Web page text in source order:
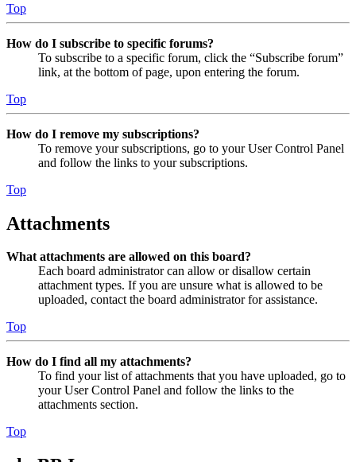
Top
How do I subscribe to specific forums?
To subscribe to a specific forum, click the “Subscribe forum”
link, at the bottom of page, upon entering the forum.
Top
How do I remove my subscriptions?
To remove your subscriptions, go to your User Control Panel
and follow the links to your subscriptions.
Top
Attachments
What attachments are allowed on this board?
Each board administrator can allow or disallow certain
attachment types. If you are unsure what is allowed to be
uploaded, contact the board administrator for assistance.
Top
How do I find all my attachments?
To find your list of attachments that you have uploaded, go to
your User Control Panel and follow the links to the
attachments section.
Top